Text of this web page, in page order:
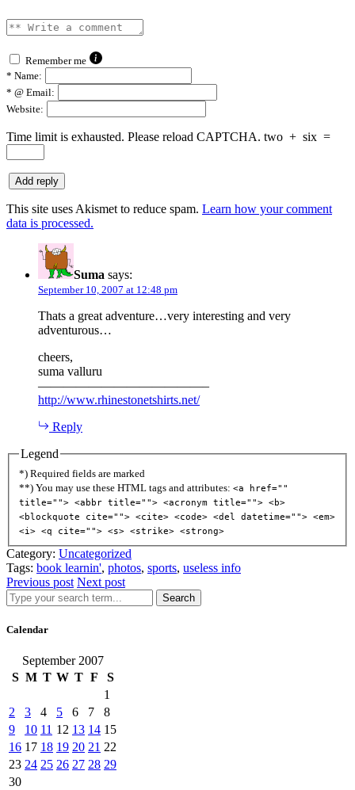
Remember me
* Name:
* @ Email:
Website:
Time limit is exhausted. Please reload CAPTCHA. two + six =
This site uses Akismet to reduce spam. Learn how your comment
data is processed.
Suma says:
September 10, 2007 at 12:48 pm
Thats a great adventure…very interesting and very
adventurous…
cheers,
suma valluru
—————————————–
http://www.rhinestonetshirts.net/
Reply
Legend
*) Required fields are marked
**) You may use these HTML tags and attributes: <a href=""
title=""> <abbr title=""> <acronym title=""> <b>
<blockquote cite=""> <cite> <code> <del datetime=""> <em>
<i> <q cite=""> <s> <strike> <strong>
Category: Uncategorized
Tags: book learnin', photos, sports, useless info
Previous post Next post
Search
Calendar
September 2007
S M T W T F
S
1
2
3 4 5 6 7
8
9
10 11 12 13 14 15
16 17 18 19 20 21 22
23 24 25 26 27 28 29
30